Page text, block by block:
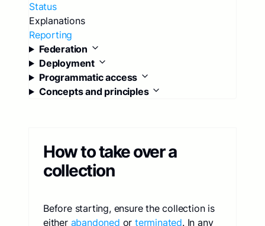
Status
Explanations
Reporting
Federation
Deployment
Programmatic access
Concepts and principles
How to take over a
collection
Before starting, ensure the collection is
either abandoned orterminated. In any